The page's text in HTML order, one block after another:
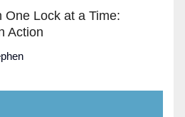
One Lock at a Time:
Action